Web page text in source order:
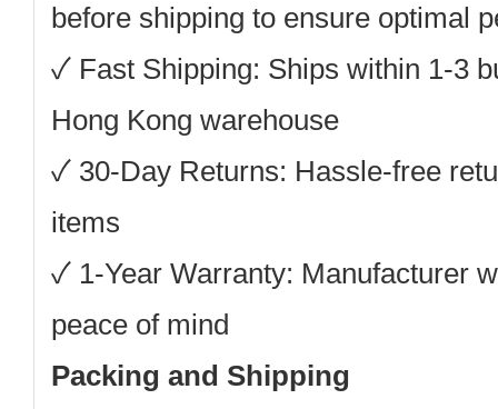
before shipping to ensure optimal
✓ Fast Shipping: Ships within 1-3
Hong Kong warehouse
✓ 30-Day Returns: Hassle-free
items
✓ 1-Year Warranty: Manufacturer
peace of mind
Packing and Shipping